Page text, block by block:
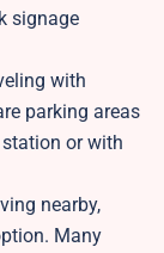
signage
with
parking areas
or with
nearby,
Many